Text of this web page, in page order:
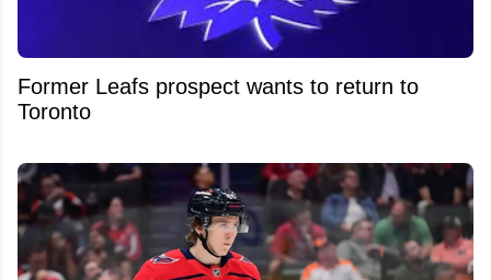
Former Leafs prospect wants to return to
Toronto